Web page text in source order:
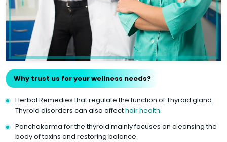
Why trust us for your wellness needs?
Herbal Remedies that regulate the function of Thyroid gland.
Thyroid disorders can also affecthair health.
Panchakarma for the thyroid mainly focuses on cleansing the
body of toxins and restoring balance.